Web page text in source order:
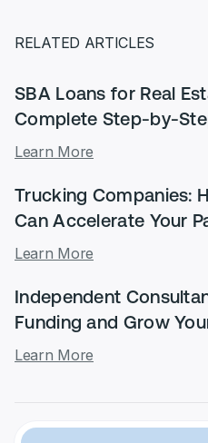
RELATED ARTICLES
SBA Loans for Real
Complete Step-by-
Learn More
Trucking Companies:
Can Accelerate Your
Learn More
Independent
Funding and Grow
Learn More